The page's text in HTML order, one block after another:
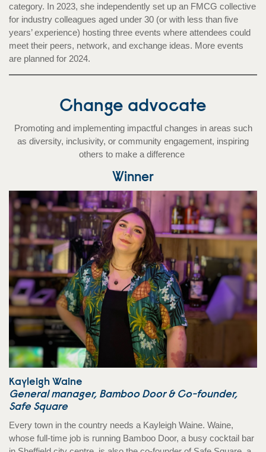
category. In 2023, she independently set up an FMCG collective
for industry colleagues aged under 30 (or with less than five
years’ experience) hosting three events where attendees could
meet their peers, network, and exchange ideas. More events
are planned for 2024.
Change advocate
Promoting and implementing impactful changes in areas such
as diversity, inclusivity, or community engagement, inspiring
others to make a difference
Winner
Kayleigh Waine
General manager, Bamboo Door & Co-founder,
Safe Square
Every town in the country needs a Kayleigh Waine. Waine,
whose full-time job is running Bamboo Door, a busy cocktail bar